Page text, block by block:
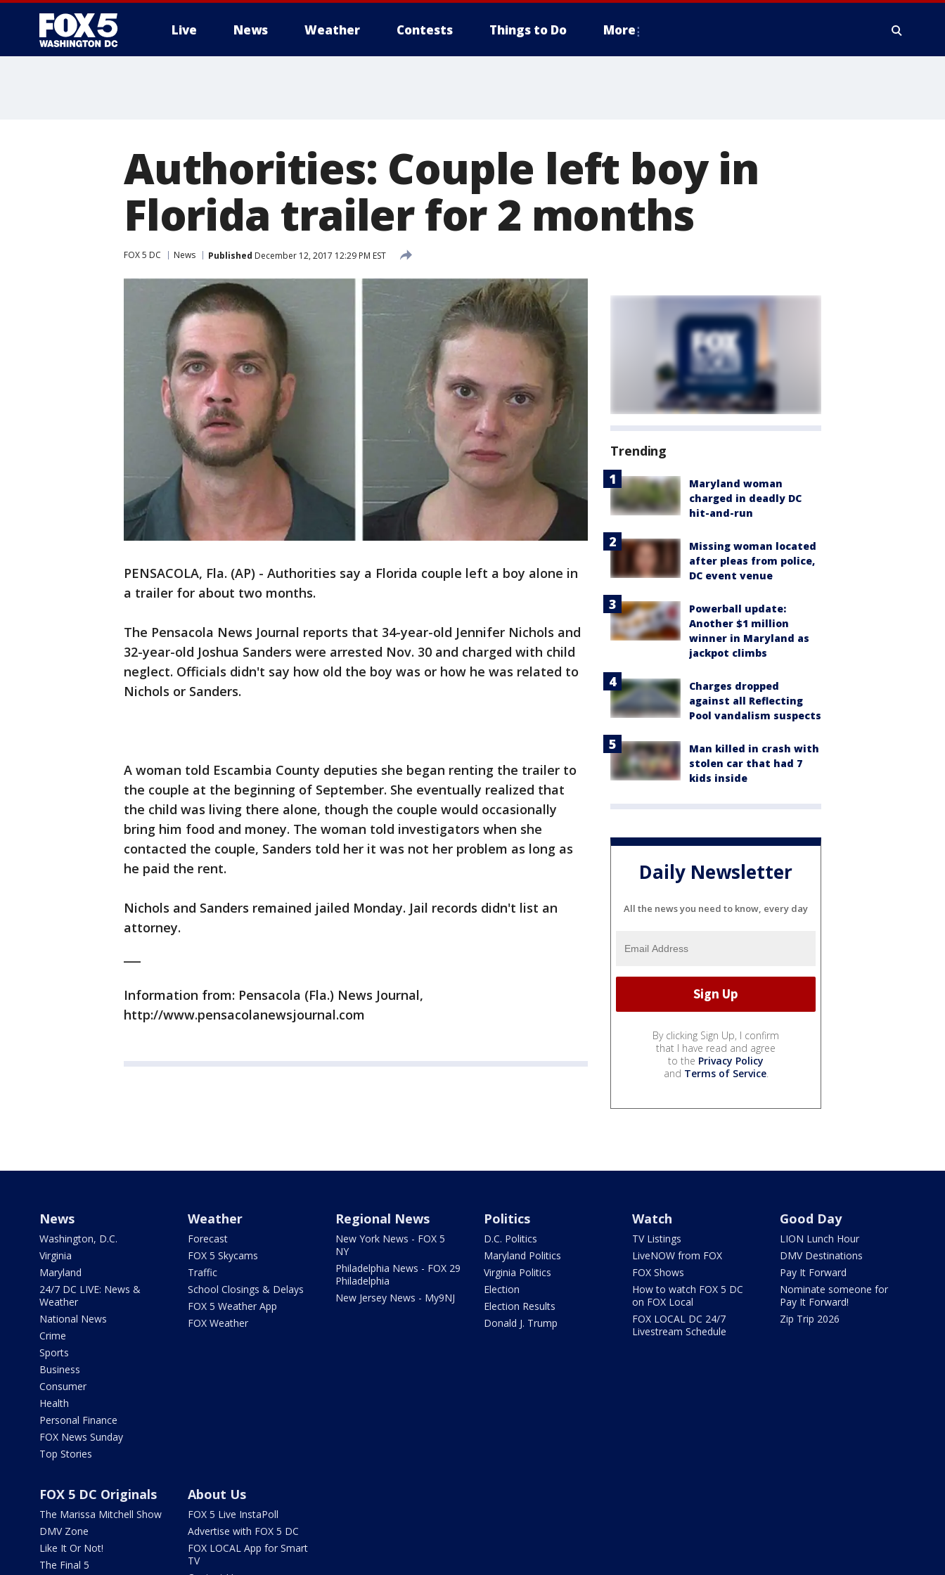
Live News Weather Contests Things to Do More
Authorities: Couple left boy in
Florida trailer for 2 months
FOX 5 DC News Published December 12, 2017 12:29 PM EST
PENSACOLA, Fla. (AP) - Authorities say a Florida couple left a boy alone in
a trailer for about two months.
The Pensacola News Journal reports that 34-year-old Jennifer Nichols and
32-year-old Joshua Sanders were arrested Nov. 30 and charged with child
neglect. Officials didn't say how old the boy was or how he was related to
Nichols or Sanders.
A woman told Escambia County deputies she began renting the trailer to
the couple at the beginning of September. She eventually realized that
the child was living there alone, though the couple would occasionally
bring him food and money. The woman told investigators when she
contacted the couple, Sanders told her it was not her problem as long as
he paid the rent.
Nichols and Sanders remained jailed Monday. Jail records didn't list an
attorney.
Information from: Pensacola (Fla.) News Journal,
http://www.pensacolanewsjournal.com
Trending
Maryland woman
charged in deadly DC
hit-and-run
Missing woman located
after pleas from police,
DC event venue
Powerball update:
Another $1 million
winner in Maryland as
jackpot climbs
Charges dropped
against all Reflecting
Pool vandalism suspects
Man killed in crash with
stolen car that had 7
kids inside
Daily Newsletter
All the news you need to know, every day
By clicking Sign Up, I confirm
that I have read and agree
to the Privacy Policy
and Terms of Service.
News
Washington, D.C.
Virginia
Maryland
24/7 DC LIVE: News &
Weather
National News
Crime
Sports
Business
Consumer
Health
Personal Finance
FOX News Sunday
Top Stories
Weather
Forecast
FOX 5 Skycams
Traffic
School Closings & Delays
FOX 5 Weather App
FOX Weather
Regional News
New York News - FOX 5
NY
Philadelphia News - FOX 29
Philadelphia
New Jersey News - My9NJ
Politics
D.C. Politics
Maryland Politics
Virginia Politics
Election
Election Results
Donald J. Trump
Watch
TV Listings
LiveNOW from FOX
FOX Shows
How to watch FOX 5 DC
on FOX Local
FOX LOCAL DC 24/7
Livestream Schedule
Good Day
LION Lunch Hour
DMV Destinations
Pay It Forward
Nominate someone for
Pay It Forward!
Zip Trip 2026
FOX 5 DC Originals
The Marissa Mitchell Show
DMV Zone
Like It Or Not!
The Final 5
About Us
FOX 5 Live InstaPoll
Advertise with FOX 5 DC
FOX LOCAL App for Smart
TV